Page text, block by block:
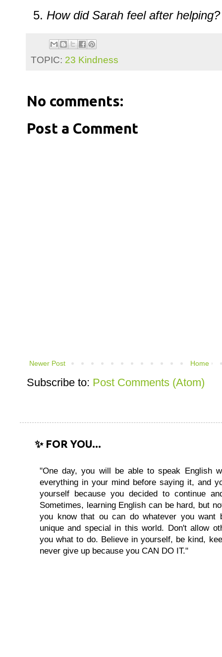
How did Sarah feel after helping?
TOPIC: 23 Kindness
No comments:
Post a Comment
Newer Post Home
Subscribe to: Post Comments (Atom)
✨ FOR YOU...
"One day, you will be able to speak English
everything in your mind before saying it, and
yourself because you decided to continue
Sometimes, learning English can be hard, but
you know that ou can do whatever you want
unique and special in this world. Don't allow
you what to do. Believe in yourself, be kind,
never give up because you CAN DO IT."